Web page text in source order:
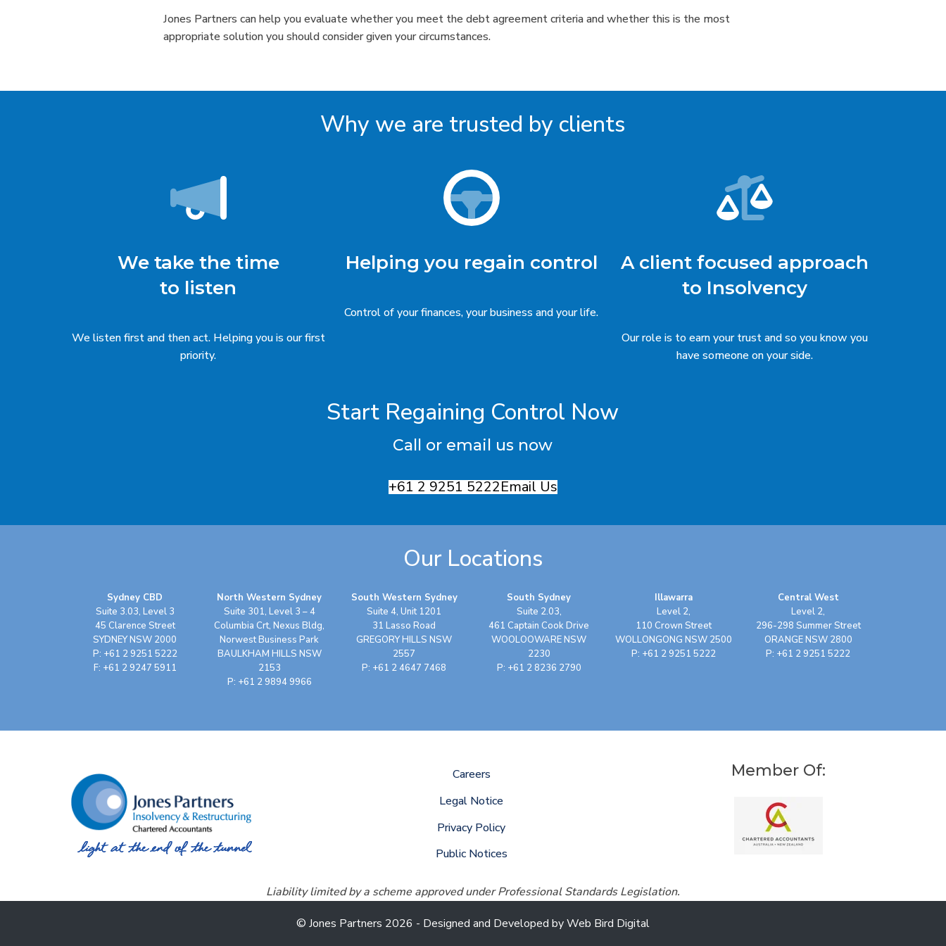
Jones Partners can help you evaluate whether you meet the debt agreement criteria and whether this is the most
appropriate solution you should consider given your circumstances.
Why we are trusted by clients
We take the time
to listen
We listen first and then act. Helping you is our first
priority.
Helping you regain control
Control of your finances, your business and your life.
A client focused approach
to Insolvency
Our role is to earn your trust and so you know you
have someone on your side.
Start Regaining Control Now
Call or email us now
+61 2 9251 5222Email Us
Our Locations
Sydney CBD
Suite 3.03, Level 3
45 Clarence Street
SYDNEY NSW 2000
P: +61 2 9251 5222
F: +61 2 9247 5911
North Western Sydney
Suite 301, Level 3 – 4
Columbia Crt, Nexus Bldg,
Norwest Business Park
BAULKHAM HILLS NSW
2153
P: +61 2 9894 9966
South Western Sydney
Suite 4, Unit 1201
31 Lasso Road
GREGORY HILLS NSW
2557
P: +61 2 4647 7468
South Sydney
Suite 2.03,
461 Captain Cook Drive
WOOLOOWARE NSW
2230
P: +61 2 8236 2790
Illawarra
Level 2,
110 Crown Street
WOLLONGONG NSW 2500
P: +61 2 9251 5222
Central West
Level 2,
296-298 Summer Street
ORANGE NSW 2800
P: +61 2 9251 5222
Careers
Legal Notice
Privacy Policy
Public Notices
Member Of:
Liability limited by a scheme approved under Professional Standards Legislation.
© Jones Partners 2026 - Designed and Developed byWeb Bird Digital